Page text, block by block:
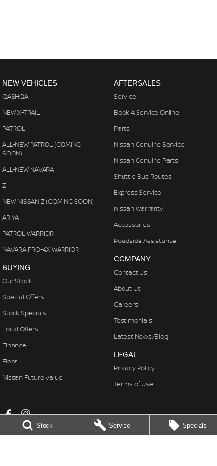
Stock Service Specials
NEW VEHICLES
QASHQAI
NEW X-TRAIL
PATROL
ALL-NEW PATROL (COMING
SOON)
ALL-NEW NAVARA
Z
NEW NISSAN Z (COMING SOON)
ARIYA
PATROL WARRIOR
NAVARA PRO-4X WARRIOR
BUYING
Our Stock
Special Offers
Stock Specials
Local Offers
Finance
Fleet
Nissan Future Value
AFTERSALES
Service
Book A Service Online
Parts
Nissan Genuine Service
Nissan Genuine Parts
Shuttle Bus Routes
Express Service
Nissan Warranty
Accessories
Roadside Assistance
COMPANY
Contact Us
About Us
Careers
Testimonials
Latest News/Blog
LEGAL
Privacy Policy
Terms of Use